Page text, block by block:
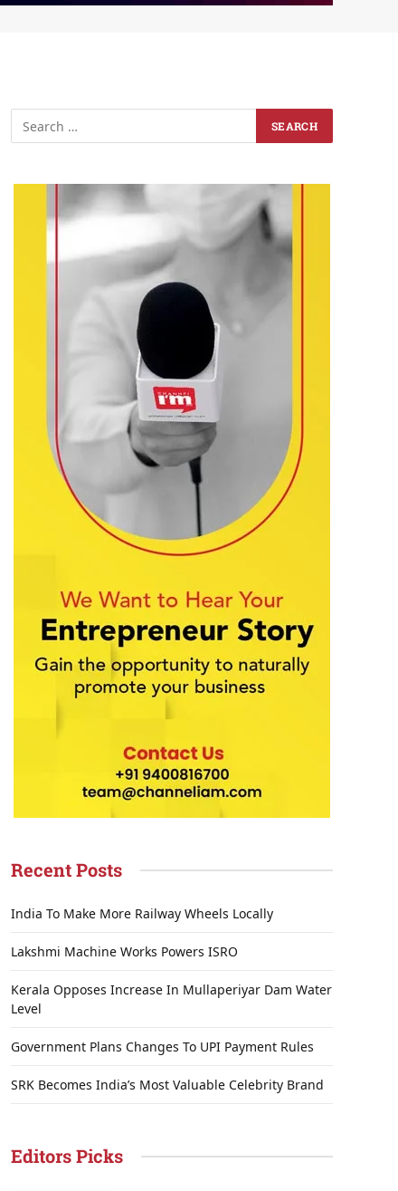
Recent Posts
India To Make More Railway Wheels Locally
Lakshmi Machine Works Powers ISRO
Kerala Opposes Increase In Mullaperiyar Dam Water
Level
Government Plans Changes To UPI Payment Rules
SRK Becomes India’s Most Valuable Celebrity Brand
Editors Picks